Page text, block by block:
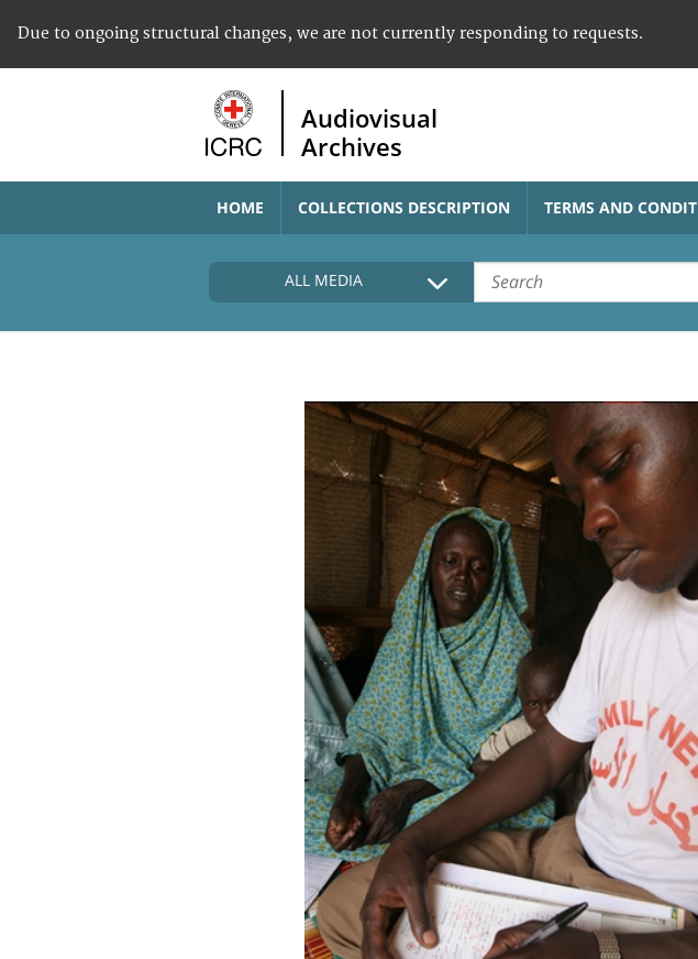
Due to ongoing structural changes, we are not currently responding to requests.
Audiovisual
Archives
HOME COLLECTIONS DESCRIPTION TERMS AND
ALL MEDIA